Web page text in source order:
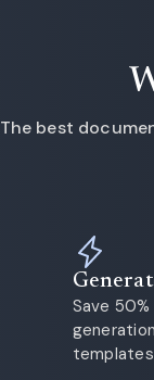
The best
Save